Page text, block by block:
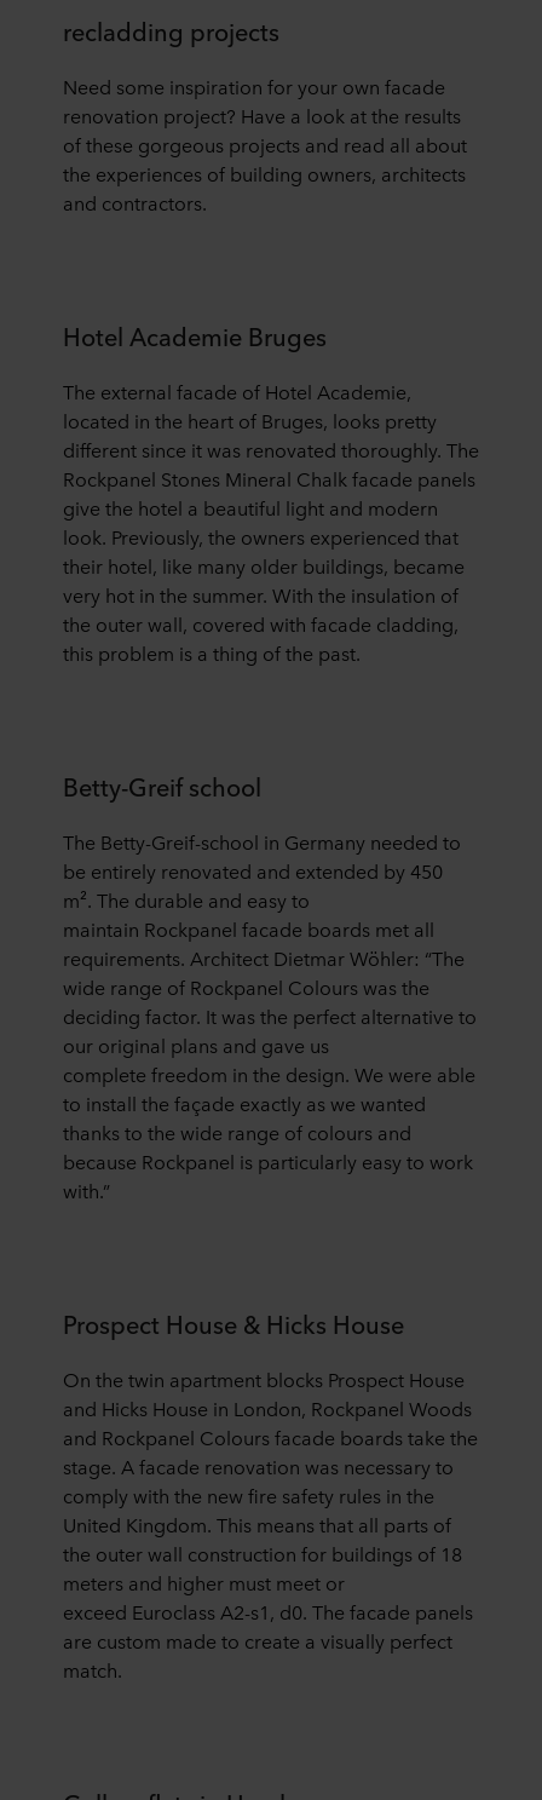
recladding projects
Need some inspiration for your own facade
renovation project? Have a look at the results
of these gorgeous projects and read all about
the experiences of building owners, architects
and contractors.
Hotel Academie Bruges
The external facade of Hotel Academie,
located in the heart of Bruges, looks pretty
different since it was renovated thoroughly. The
Rockpanel Stones Mineral Chalk facade panels
give the hotel a beautiful light and modern
look. Previously, the owners experienced that
their hotel, like many older buildings, became
very hot in the summer. With the insulation of
the outer wall, covered with facade cladding,
this problem is a thing of the past.
Betty-Greif school
The Betty-Greif-school in Germany needed to
be entirely renovated and extended by 450
m². The durable and easy to
maintain Rockpanel facade boards met all
requirements. Architect Dietmar Wöhler: “The
wide range of Rockpanel Colours was the
deciding factor. It was the perfect alternative to
our original plans and gave us
complete freedom in the design. We were able
to install the façade exactly as we wanted
thanks to the wide range of colours and
because Rockpanel is particularly easy to work
with.”
Prospect House & Hicks House
On the twin apartment blocks Prospect House
and Hicks House in London, Rockpanel Woods
and Rockpanel Colours facade boards take the
stage. A facade renovation was necessary to
comply with the new fire safety rules in the
United Kingdom. This means that all parts of
the outer wall construction for buildings of 18
meters and higher must meet or
exceed Euroclass A2-s1, d0. The facade panels
are custom made to create a visually perfect
match.